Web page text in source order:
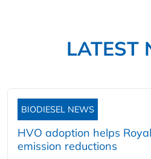
LATEST
BIODIESEL NEWS
HVO adoption helps
emission reductions